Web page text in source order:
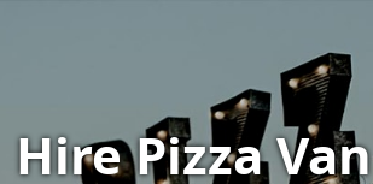
Hire Pizza